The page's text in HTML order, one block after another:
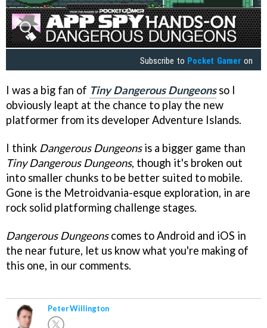
Subscribe to Pocket Gamer on
I was a big fan of Tiny Dangerous Dungeonsso I
obviously leapt at the chance to play the new
platformer from its developer Adventure Islands.
I think Dangerous Dungeonsis a bigger game than
Tiny Dangerous Dungeons, though it's broken out
into smaller chunks to be better suited to mobile.
Gone is the Metroidvania-esque exploration, in are
rock solid platforming challenge stages.
Dangerous Dungeonscomes to Android and iOS in
the near future, let us know what you're making of
this one, in our comments.
Peter Willington